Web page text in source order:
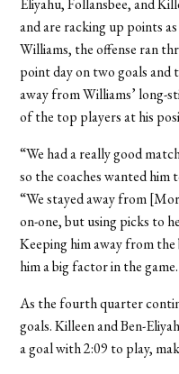
Eliyahu, Follansbee, and
and are racking up points
Williams, the offense ran
point day on two goals and
away from Williams’ long-
of the top players at his
“We had a really good
so the coaches wanted him
“We stayed away from
on-one, but using picks to
Keeping him away from
him a big factor in the
As the fourth quarter
goals. Killeen and Ben-
a goal with 2:09 to play,